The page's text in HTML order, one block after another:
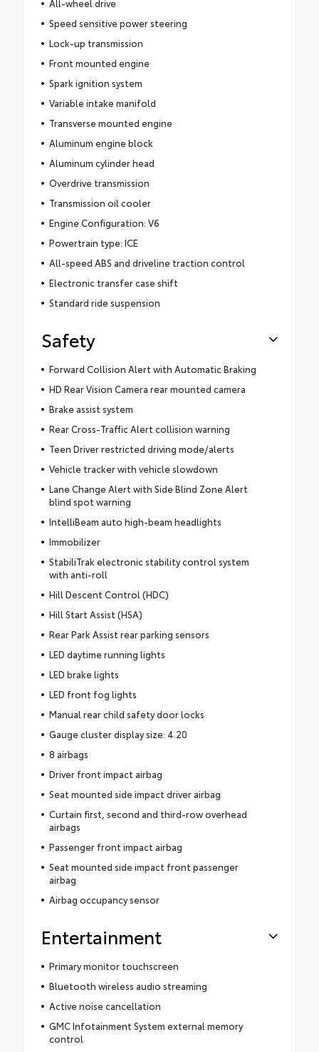
All-wheel drive
Speed sensitive power steering
Lock-up transmission
Front mounted engine
Spark ignition system
Variable intake manifold
Transverse mounted engine
Aluminum engine block
Aluminum cylinder head
Overdrive transmission
Transmission oil cooler
Engine Configuration: V6
Powertrain type: ICE
All-speed ABS and driveline traction control
Electronic transfer case shift
Standard ride suspension
Safety
Forward Collision Alert with Automatic Braking
HD Rear Vision Camera rear mounted camera
Brake assist system
Rear Cross-Traffic Alert collision warning
Teen Driver restricted driving mode/alerts
Vehicle tracker with vehicle slowdown
Lane Change Alert with Side Blind Zone Alert
blind spot warning
IntelliBeam auto high-beam headlights
Immobilizer
StabiliTrak electronic stability control system
with anti-roll
Hill Descent Control (HDC)
Hill Start Assist (HSA)
Rear Park Assist rear parking sensors
LED daytime running lights
LED brake lights
LED front fog lights
Manual rear child safety door locks
Gauge cluster display size: 4.20
8 airbags
Driver front impact airbag
Seat mounted side impact driver airbag
Curtain first, second and third-row overhead
airbags
Passenger front impact airbag
Seat mounted side impact front passenger
airbag
Airbag occupancy sensor
Entertainment
Primary monitor touchscreen
Bluetooth wireless audio streaming
Active noise cancellation
GMC Infotainment System external memory
control